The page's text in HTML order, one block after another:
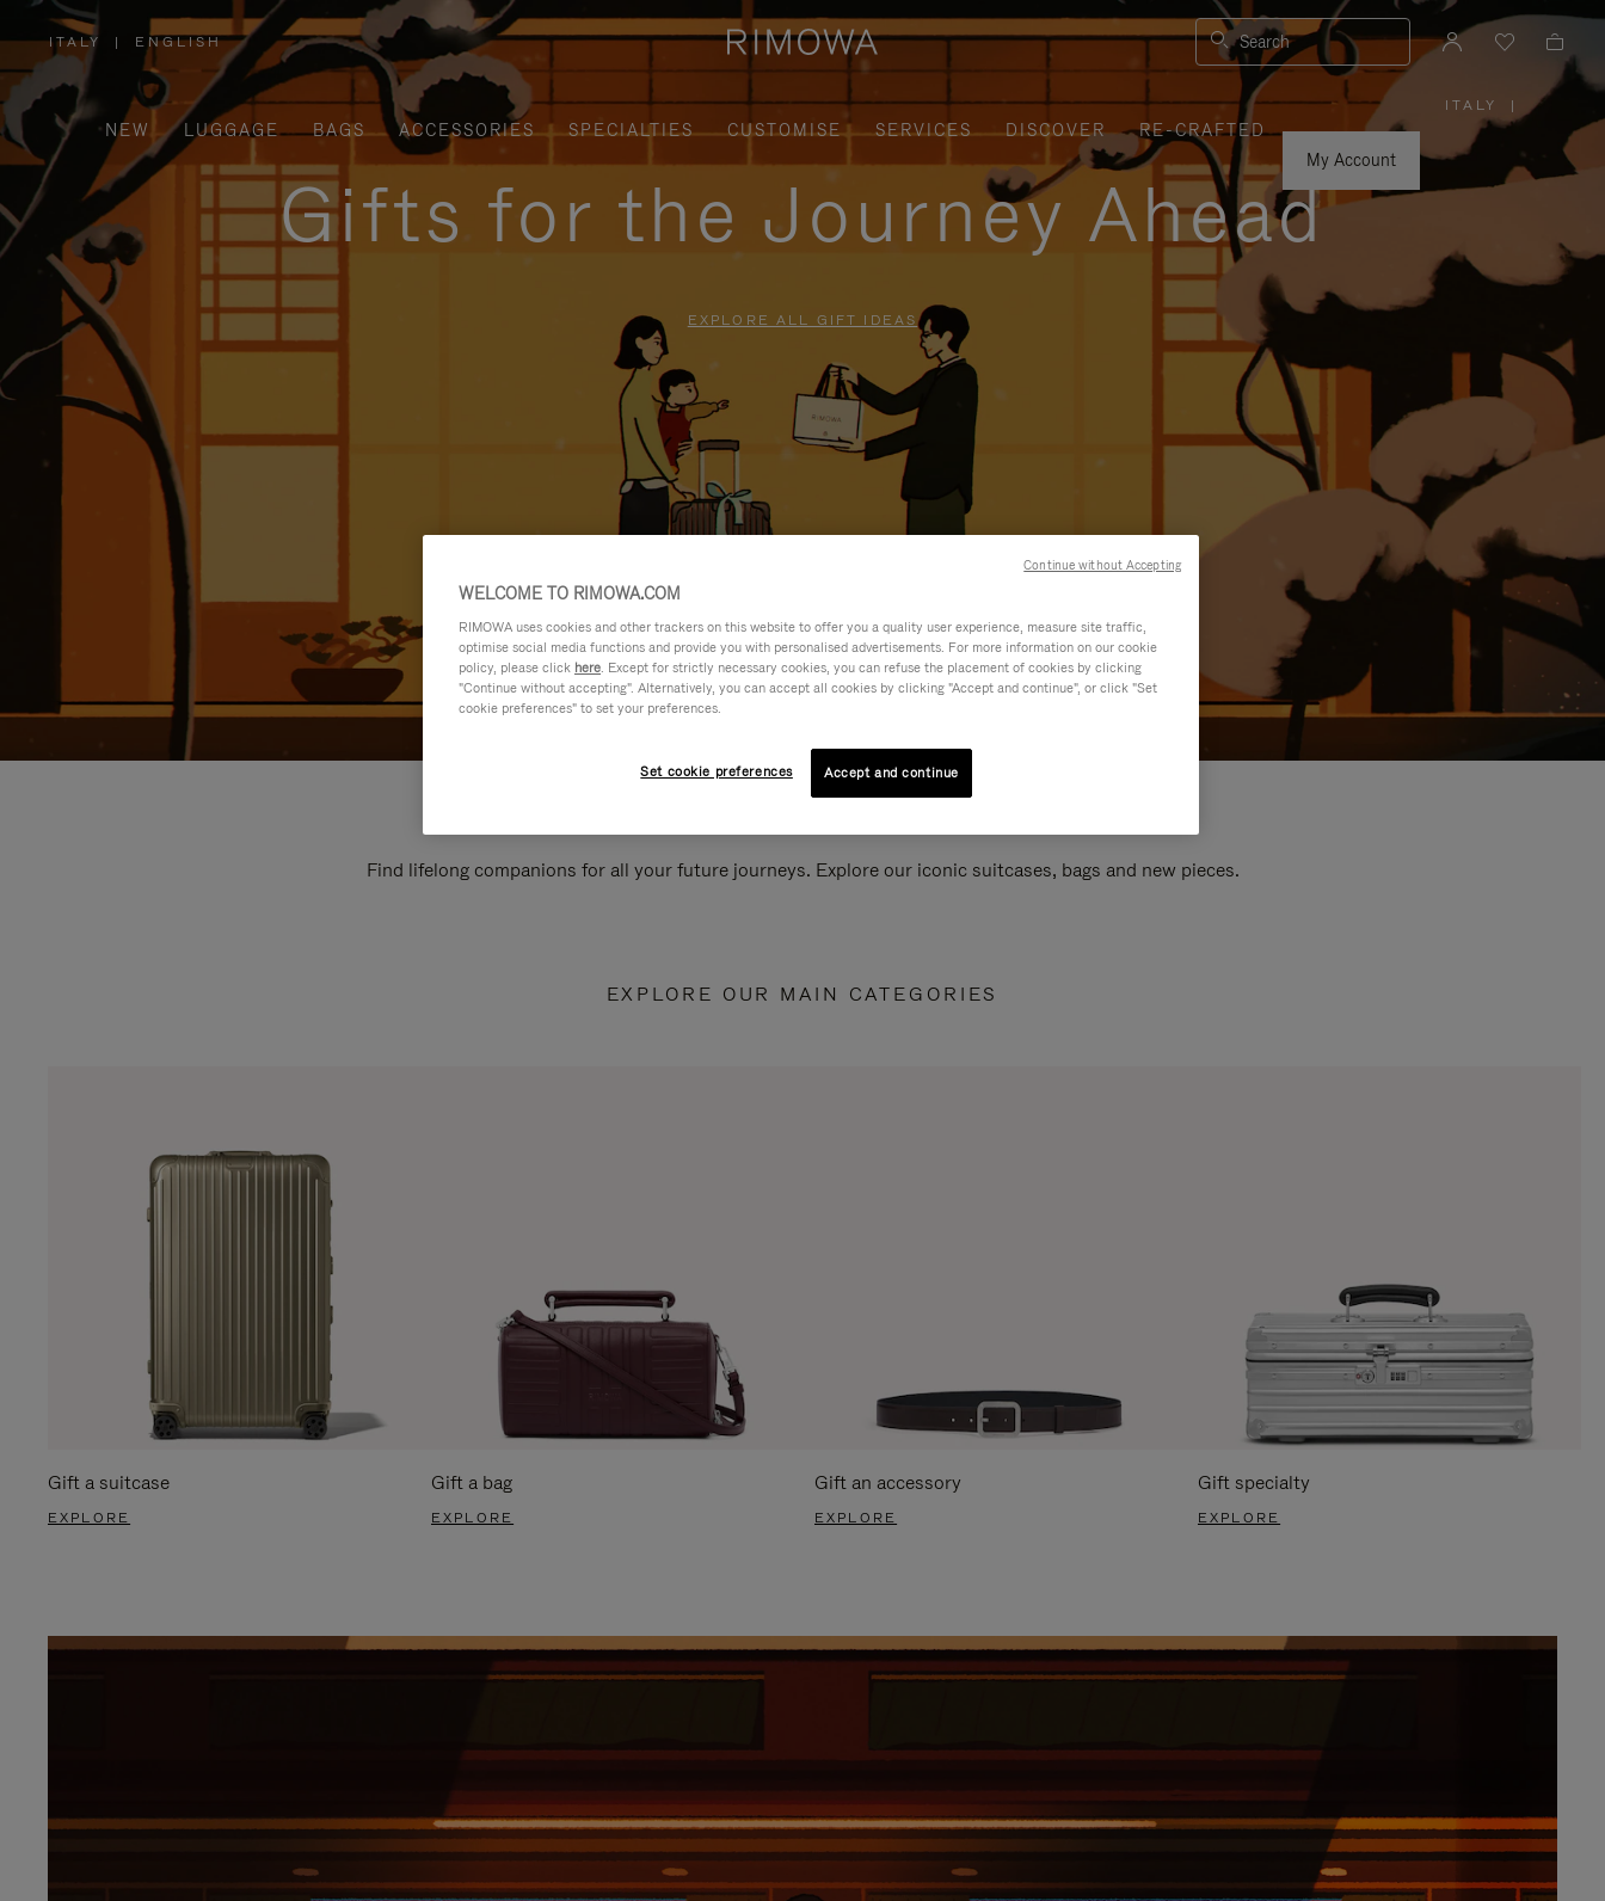
ITALY
,
PLEASE
SELECT
YOUR
COUNTRY
/
REGION
| ENGLISH Search
NEW LUGGAGE BAGS ACCESSORIES SPECIALTIES CUSTOMISE SERVICES DISCOVER
RE-CRAFTED
My Account
ITALY
PLEASE
SELECT
YOUR
COUNTRY
|
Gifts for the Journey Ahead
EXPLORE ALL GIFT IDEAS
Find lifelong companions for all your future journeys. Explore our iconic suitcases, bags and new pieces.
EXPLORE OUR MAIN CATEGORIES
Gift a suitcase
EXPLORE
Gift a bag
EXPLORE
Gift an accessory
EXPLORE
Gift specialty
EXPLORE
WELCOME TO RIMOWA.COM
RIMOWA uses cookies and other trackers on this website to offer you a quality user experience, measure site traffic,
optimise social media functions and provide you with personalised advertisements. For more information on our cookie
policy, please click here. Except for strictly necessary cookies, you can refuse the placement of cookies by clicking
"Continue without accepting". Alternatively, you can accept all cookies by clicking "Accept and continue", or click "Set
cookie preferences" to set your preferences.
Set cookie preferences Accept and continue
Continue without Accepting